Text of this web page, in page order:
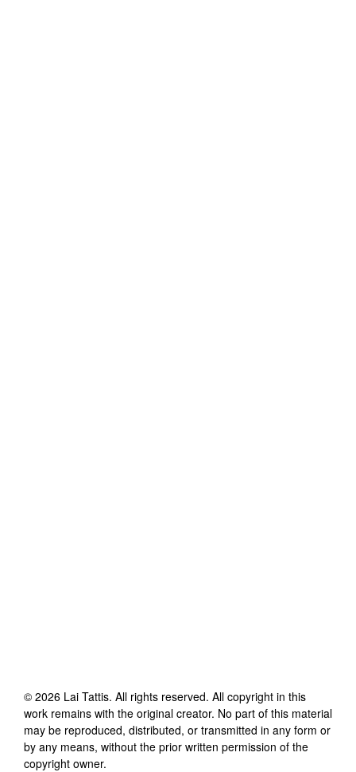
© 2026 Lai Tattis. All rights reserved. All copyright in this
work remains with the original creator. No part of this material
may be reproduced, distributed, or transmitted in any form or
by any means, without the prior written permission of the
copyright owner.